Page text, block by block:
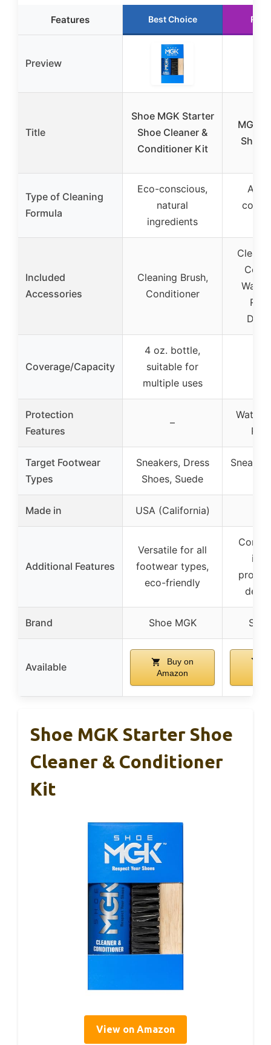
Features Best Choice
Preview
Title
Shoe MGK Starter
Shoe Cleaner &
Conditioner Kit
MGK
Shoe
Type of Cleaning
Formula
Eco-conscious,
natural
ingredients
All-
Included
Accessories
Cleaning Brush,
Conditioner
Water
Coverage/Capacity
4 oz. bottle,
suitable for
multiple uses
Protection
Features
–
Water
Target Footwear
Types
Sneakers, Dress
Shoes, Suede
Made in USA (California)
Additional Features
Versatile for all
footwear types,
eco-friendly
Brand Shoe MGK
Available
Buy on
Amazon
Shoe MGK Starter Shoe
Cleaner & Conditioner
Kit
View on Amazon